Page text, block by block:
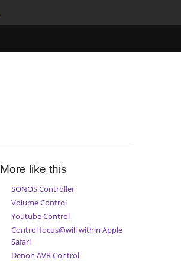
More like this
SONOS Controller
Volume Control
Youtube Control
Control focus@will within Apple
Safari
Denon AVR Control